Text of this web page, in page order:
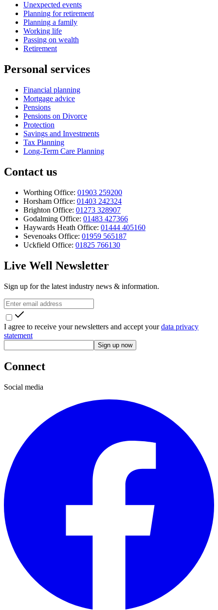
Unexpected events
Planning for retirement
Planning a family
Working life
Passing on wealth
Retirement
Personal services
Financial planning
Mortgage advice
Pensions
Pensions on Divorce
Protection
Savings and Investments
Tax Planning
Long-Term Care Planning
Contact us
Worthing Office: 01903 259200
Horsham Office: 01403 242324
Brighton Office: 01273 328907
Godalming Office: 01483 427366
Haywards Heath Office: 01444 405160
Sevenoaks Office: 01959 565187
Uckfield Office: 01825 766130
Live Well Newsletter
Sign up for the latest industry news & information.
I agree to receive your newsletters and accept yourdata privacy
statement
Sign up now
Connect
Social media